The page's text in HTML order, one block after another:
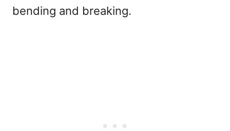
bending and breaking.